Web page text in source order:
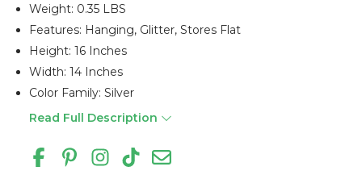
Weight: 0.35 LBS
Features: Hanging, Glitter, Stores Flat
Height: 16 Inches
Width: 14 Inches
Color Family: Silver
Read Full Description